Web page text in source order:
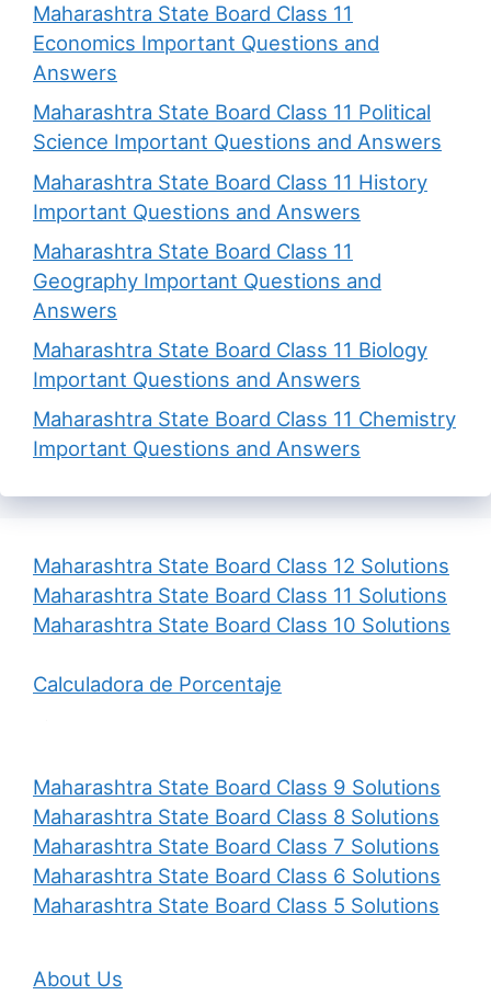
Maharashtra State Board Class 11
Economics Important Questions and
Answers
Maharashtra State Board Class 11 Political
Science Important Questions and Answers
Maharashtra State Board Class 11 History
Important Questions and Answers
Maharashtra State Board Class 11
Geography Important Questions and
Answers
Maharashtra State Board Class 11 Biology
Important Questions and Answers
Maharashtra State Board Class 11 Chemistry
Important Questions and Answers
Maharashtra State Board Class 12 Solutions
Maharashtra State Board Class 11 Solutions
Maharashtra State Board Class 10 Solutions
Calculadora de Porcentaje
Maharashtra State Board Class 9 Solutions
Maharashtra State Board Class 8 Solutions
Maharashtra State Board Class 7 Solutions
Maharashtra State Board Class 6 Solutions
Maharashtra State Board Class 5 Solutions
About Us